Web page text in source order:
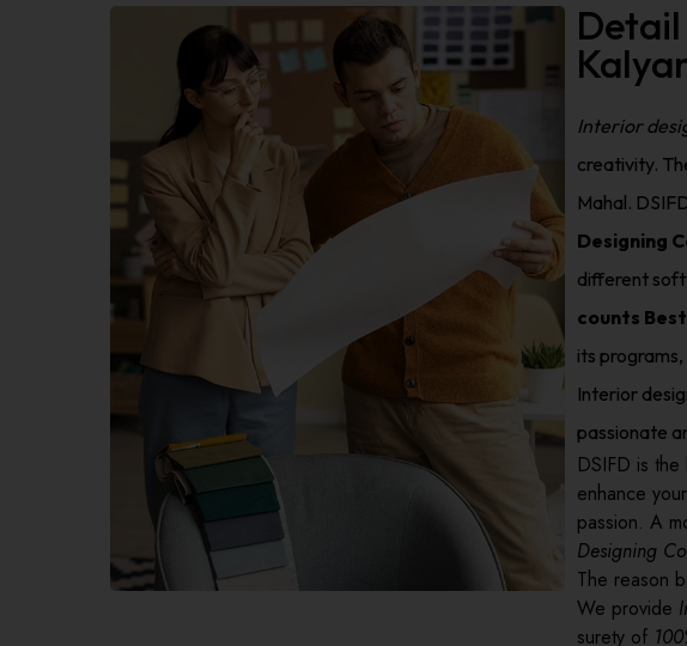
Interior
creativity.
Mahal.
Designing
different
counts
its
Interior
passionate
DSIFD is
enhance
passion. A
Designing
The reason
We provide
surety of